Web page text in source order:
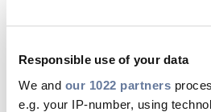
Responsible use of your data
We and our 1022 partners
e.g. your IP-number, using